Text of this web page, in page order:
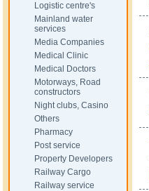
Logistic centre's
Mainland water
services
Media Companies
Medical Clinic
Medical Doctors
Motorways, Road
constructors
Night clubs, Casino
Others
Pharmacy
Post service
Property Developers
Railway Cargo
Railway service